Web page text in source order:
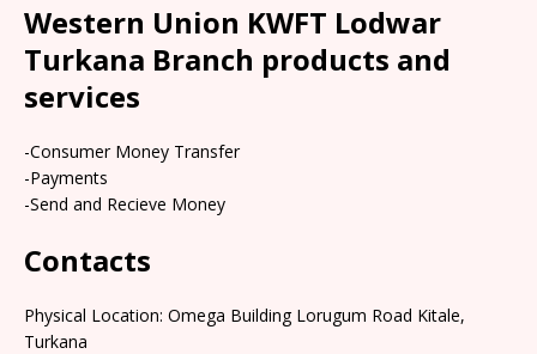
Western Union KWFT Lodwar
Turkana Branch products and
services
-Consumer Money Transfer
-Payments
-Send and Recieve Money
Contacts
Physical Location: Omega Building Lorugum Road Kitale,
Turkana